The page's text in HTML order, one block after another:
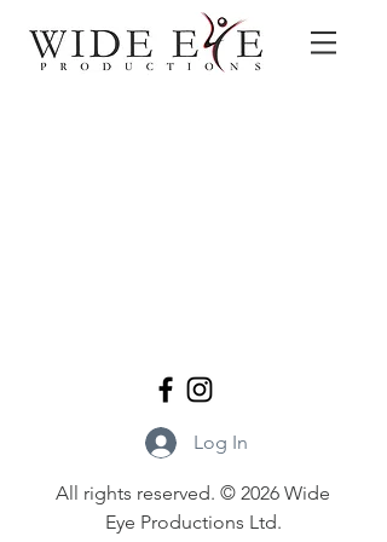
Log In
All rights reserved. © 2026 Wide
Eye Productions Ltd.